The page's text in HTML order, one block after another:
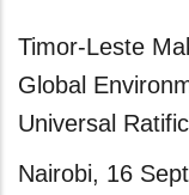
Timor-Leste
Global
Universal
Nairobi, 16